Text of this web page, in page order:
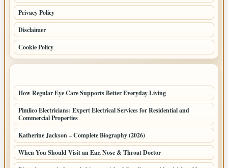
Privacy Policy
Disclaimer
Cookie Policy
How Regular Eye Care Supports Better Everyday Living
Pimlico Electricians: Expert Electrical Services for Residential and
Commercial Properties
Katherine Jackson – Complete Biography (2026)
When You Should Visit an Ear, Nose & Throat Doctor